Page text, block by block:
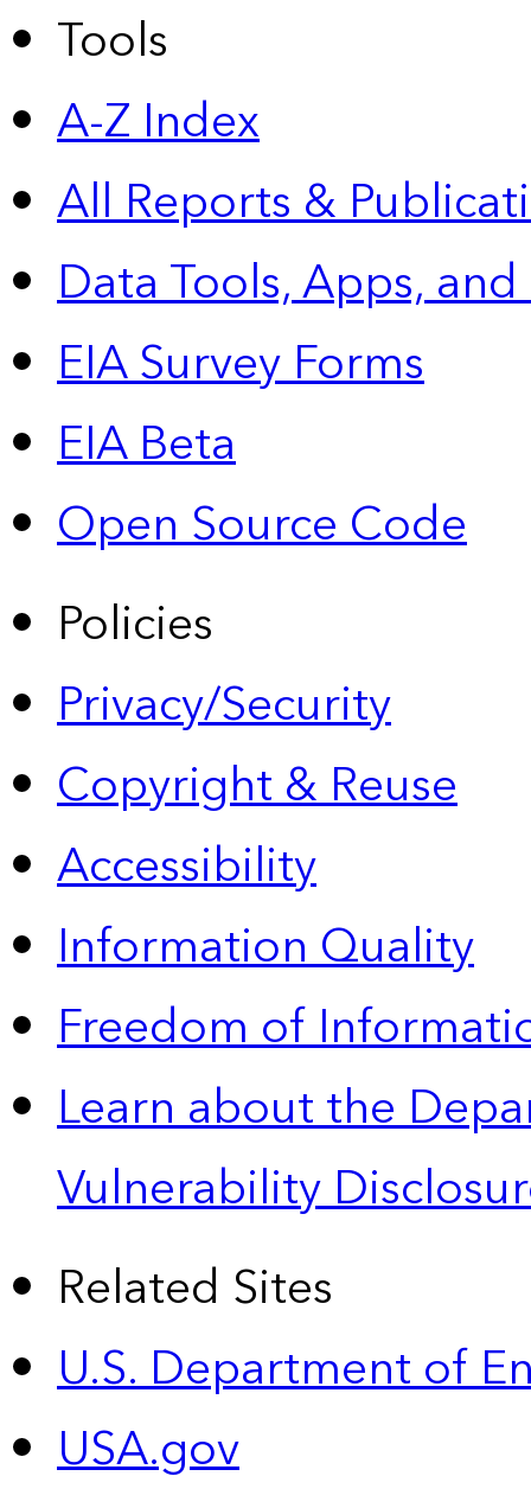
Tools
A-Z Index
All Reports &
Data Tools, Apps,
EIA Survey Forms
EIA Beta
Open Source Code
Policies
Privacy/Security
Copyright & Reuse
Accessibility
Information Quality
Freedom of
Learn about the
Vulnerability
Related Sites
U.S. Department of
USA.gov